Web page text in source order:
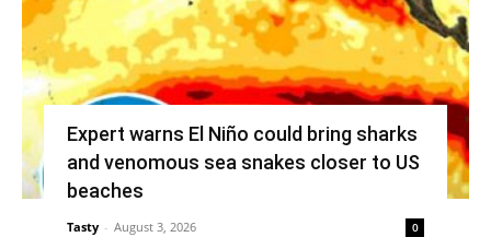
Expert warns El Niño could bring sharks
and venomous sea snakes closer to US
beaches
Tasty - August 3, 2026 0